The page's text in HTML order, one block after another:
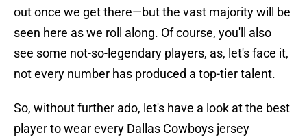
out once we get there—but the vast majority will be
seen here as we roll along. Of course, you'll also
see some not-so-legendary players, as, let's face it,
not every number has produced a top-tier talent.
So, without further ado, let's have a look at the best
player to wear every Dallas Cowboys jersey